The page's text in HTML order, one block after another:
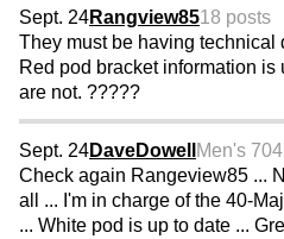
Sept. 24Rangview8518 posts
They must be having
Red pod bracket information is
are not. ?????
Sept. 24DaveDowell Men's 70
Check again Rangeview85 ...
all ... I'm in charge of the 40-
... White pod is up to date ...